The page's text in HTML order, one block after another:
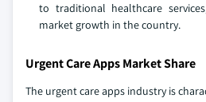
to traditional healthcare
market growth in the country.
Urgent Care Apps Market Share
The urgent care apps industry is